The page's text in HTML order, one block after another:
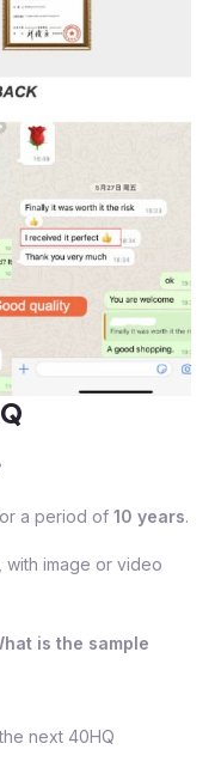
a period of 10 years.
image or video
is the sample
next 40HQ